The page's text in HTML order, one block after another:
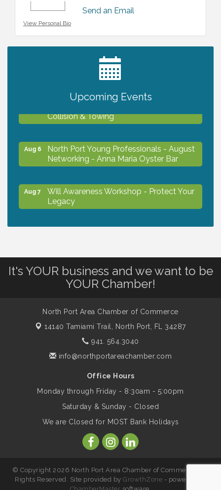
View Personal Bio
Send an Email
Upcoming Events
2027 PET CALENDAR PHOTO CONTEST
Chamber Ribbon Cutting - Lakeside
Collision & Towing
Aug 6
North Port Young Professionals - August
Networking - Anna Maria Oyster Bar
Aug 7
Will Awareness Workshop - Protect Your
Legacy
Aug 7
Will Awareness Workshop - Protect Your
Legacy
Peace of Woodstock: Music from that
Famous Summer
Shop Local North Port Market - EVERY
Business to Business Expo sponsored by
Central Staff Services, Inc.
Lunch & Learn Workshop - Thriving at
It's YOUR business and we want to be
YOUR Chamber!
North Port Area Chamber of Commerce
14140 Tamiami Trail,
North Port, FL 34287
941. 564.3040
info@northportareachamber.com
Office Hours
Monday through Friday - 8:30am - 5:00pm
Saturday & Sunday - Closed
We are Closed for MOST Bank Holidays
© Copyright 2026 North Port Area Chamber of Commerce. All
Rights Reserved. Site provided byGrowthZone - powered by